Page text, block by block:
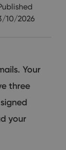
10/2026
Your
three
your